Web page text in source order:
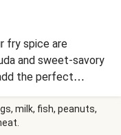
fry spice are
and sweet-savory
the perfect
Dijon mayo round
milk, fish, peanuts,